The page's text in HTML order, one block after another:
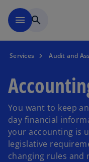
menu search
Services Audit and
You want to keep
day financial
your accounting is
legislative
changing rules and